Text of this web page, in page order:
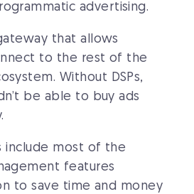
advertising.
that allows
to the rest of the
Without DSPs,
be able to buy ads
include most of the
features
to save time and money